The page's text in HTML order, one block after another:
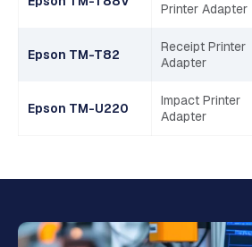
Printer Adapter
Epson TM-T82
Receipt Printer
Adapter
Epson TM-U220
Impact Printer
Adapter